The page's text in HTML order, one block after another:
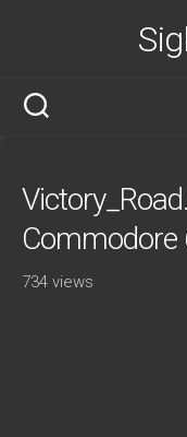
Commodore
734 views